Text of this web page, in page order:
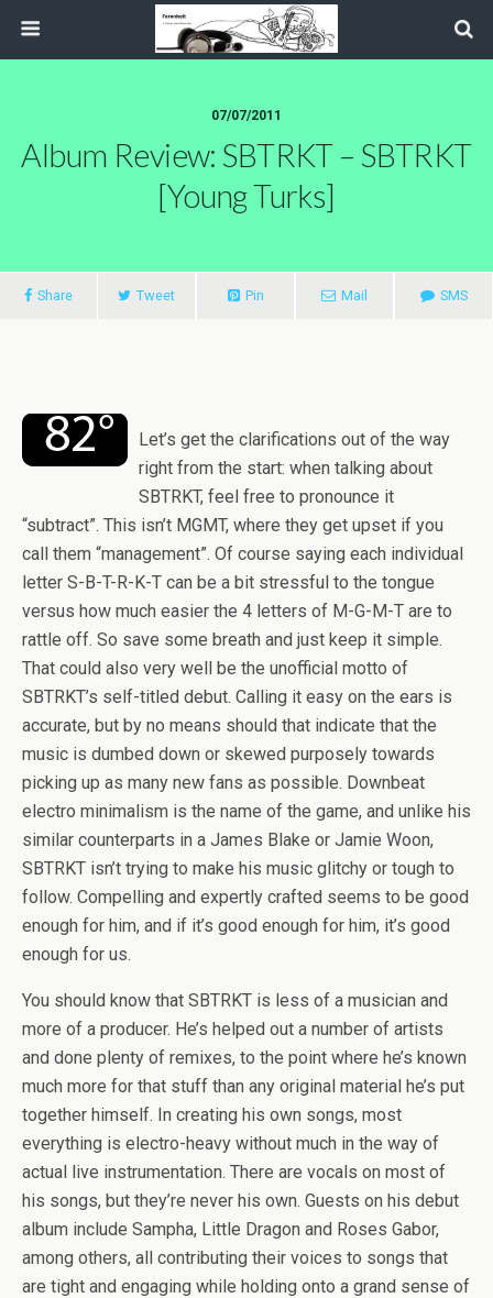
07/07/2011
Album Review: SBTRKT – SBTRKT
[Young Turks]
Share Tweet Pin Mail SMS
Let’s get the clarifications out of the way
right from the start: when talking about
SBTRKT, feel free to pronounce it
“subtract”. This isn’t MGMT, where they get upset if you
call them “management”. Of course saying each individual
letter S-B-T-R-K-T can be a bit stressful to the tongue
versus how much easier the 4 letters of M-G-M-T are to
rattle off. So save some breath and just keep it simple.
That could also very well be the unofficial motto of
SBTRKT’s self-titled debut. Calling it easy on the ears is
accurate, but by no means should that indicate that the
music is dumbed down or skewed purposely towards
picking up as many new fans as possible. Downbeat
electro minimalism is the name of the game, and unlike his
similar counterparts in a James Blake or Jamie Woon,
SBTRKT isn’t trying to make his music glitchy or tough to
follow. Compelling and expertly crafted seems to be good
enough for him, and if it’s good enough for him, it’s good
enough for us.
You should know that SBTRKT is less of a musician and
more of a producer. He’s helped out a number of artists
and done plenty of remixes, to the point where he’s known
much more for that stuff than any original material he’s put
together himself. In creating his own songs, most
everything is electro-heavy without much in the way of
actual live instrumentation. There are vocals on most of
his songs, but they’re never his own. Guests on his debut
album include Sampha, Little Dragon and Roses Gabor,
among others, all contributing their voices to songs that
are tight and engaging while holding onto a grand sense of